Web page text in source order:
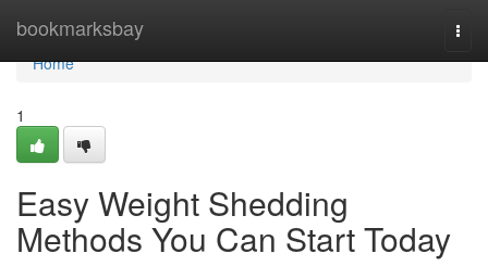
bookmarksbay
Home
Home
1
Easy Weight Shedding
Methods You Can Start Today